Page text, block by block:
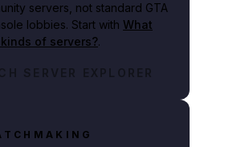
servers, not standard GTA
lobbies. Start with What
of servers?.
SERVER EXPLORER